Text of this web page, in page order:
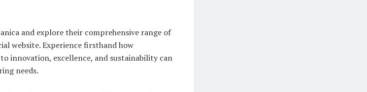
and explore their comprehensive range of
website. Experience firsthand how
innovation, excellence, and sustainability can
needs.